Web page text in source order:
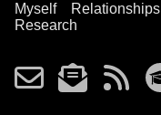
Myself Relationships
Research